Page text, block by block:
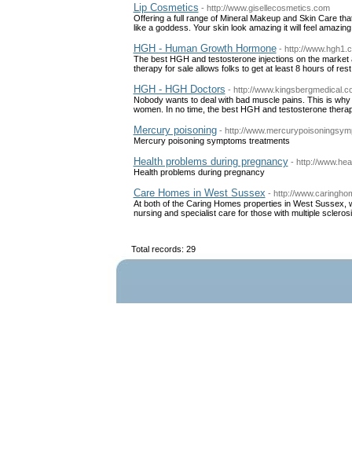
Lip Cosmetics - http://www.gisellecosmetics.com
Offering a full range of Mineral Makeup and Skin Care
like a goddess. Your skin look amazing it will feel
HGH - Human Growth Hormone - http://
The best HGH and testosterone injections on the
therapy for sale allows folks to get at least 8 hours of
HGH - HGH Doctors - http://
Nobody wants to deal with bad muscle pains. This is
women. In no time, the best HGH and testosterone
Mercury poisoning - http://
Mercury poisoning symptoms treatments
Health problems during pregnancy - http://
Health problems during pregnancy
Care Homes in West Sussex - http://
At both of the Caring Homes properties in West
nursing and specialist care for those with multiple
Total records: 29